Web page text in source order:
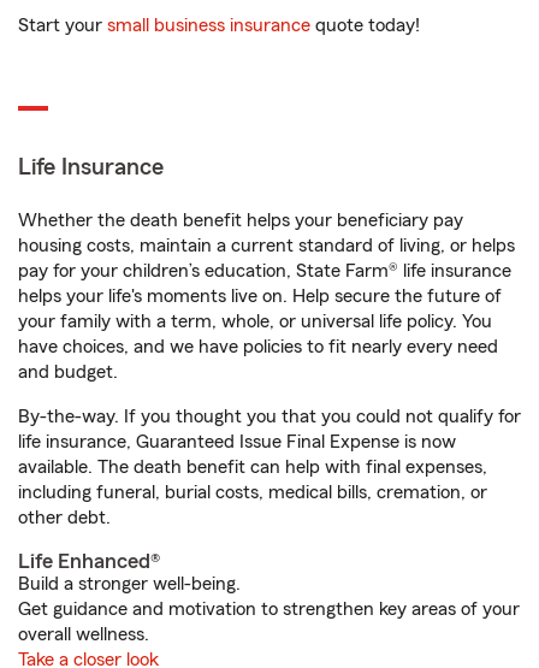
Start your small business insurance quote today!
Life Insurance
Whether the death benefit helps your beneficiary pay
housing costs, maintain a current standard of living, or helps
pay for your children’s education, State Farm® life insurance
helps your life's moments live on. Help secure the future of
your family with a term, whole, or universal life policy. You
have choices, and we have policies to fit nearly every need
and budget.
By-the-way. If you thought you that you could not qualify for
life insurance, Guaranteed Issue Final Expense is now
available. The death benefit can help with final expenses,
including funeral, burial costs, medical bills, cremation, or
other debt.
Life Enhanced®
Build a stronger well-being.
Get guidance and motivation to strengthen key areas of your
overall wellness.
Take a closer look